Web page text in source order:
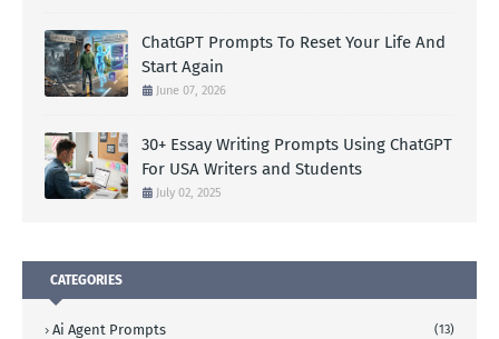
ChatGPT Prompts To Reset Your Life And
Start Again
June 07, 2026
30+ Essay Writing Prompts Using ChatGPT
For USA Writers and Students
July 02, 2025
CATEGORIES
Ai Agent Prompts (13)